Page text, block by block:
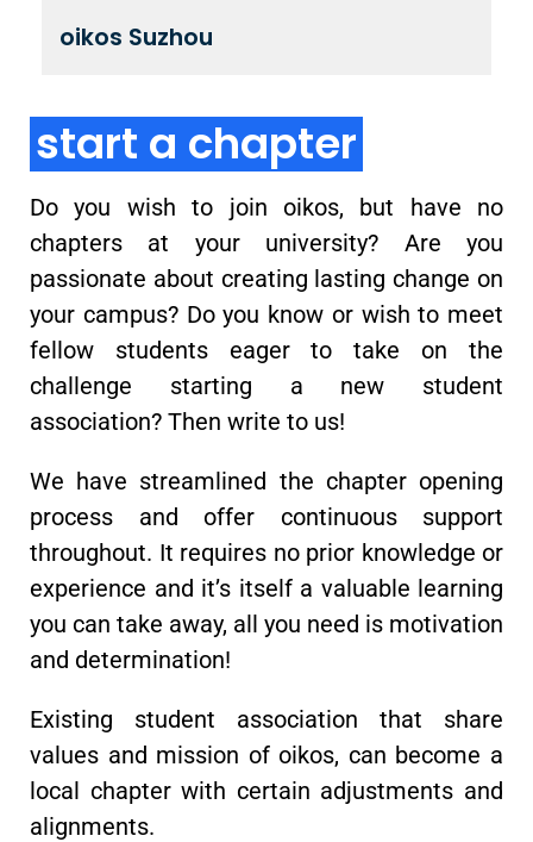
oikos Suzhou
start a chapter
Do you wish to join oikos, but have no
chapters at your university? Are you
passionate about creating lasting change on
your campus? Do you know or wish to meet
fellow students eager to take on the
challenge starting a new student
association? Then write to us!
We have streamlined the chapter opening
process and offer continuous support
throughout. It requires no prior knowledge or
experience and it’s itself a valuable learning
you can take away, all you need is motivation
and determination!
Existing student association that share
values and mission of oikos, can become a
local chapter with certain adjustments and
alignments.